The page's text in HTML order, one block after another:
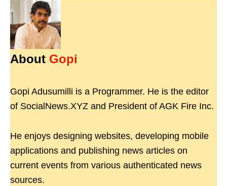
About Gopi
Gopi Adusumilli is a Programmer. He is the editor
of SocialNews.XYZ and President of AGK Fire Inc.
He enjoys designing websites, developing mobile
applications and publishing news articles on
current events from various authenticated news
sources.